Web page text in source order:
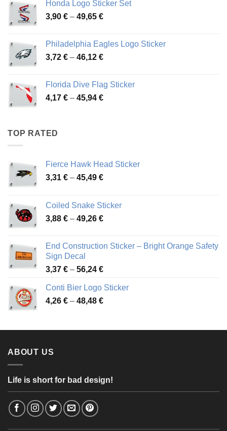
through
51,28 €
Honda Logo Sticker Set
3,90 € – 49,65 €Price
through
49,65 €
Philadelphia Eagles Logo Sticker
3,72 € – 46,12 €Price
through
46,12 €
Florida Dive Flag Sticker
4,17 € – 45,94 €Price
TOP RATED
Fierce Hawk Head Sticker
3,31 € – 45,49 €Price
through
45,49 €
Coiled Snake Sticker
3,88 € – 49,26 €Price
through
End Construction Sticker – Bright Orange Safety
Sign Decal
3,37 € – 56,24 €Price
3,37 €
through
Conti Bier Logo Sticker
4,26 € – 48,48 €Price
through
ABOUT US
Life is short for bad design!